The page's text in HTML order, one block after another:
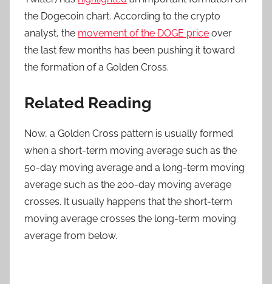
the Dogecoin chart. According to the crypto
analyst, the movement of the DOGE price over
the last few months has been pushing it toward
the formation of a Golden Cross.
Related Reading
Now, a Golden Cross pattern is usually formed
when a short-term moving average such as the
50-day moving average and a long-term moving
average such as the 200-day moving average
crosses. It usually happens that the short-term
moving average crosses the long-term moving
average from below.